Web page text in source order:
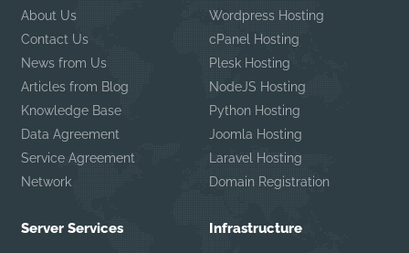
About Us
Contact Us
News from Us
Articles from Blog
Knowledge Base
Data Agreement
Service Agreement
Network
Wordpress Hosting
cPanel Hosting
Plesk Hosting
NodeJS Hosting
Python Hosting
Joomla Hosting
Laravel Hosting
Domain Registration
Server Services Infrastructure